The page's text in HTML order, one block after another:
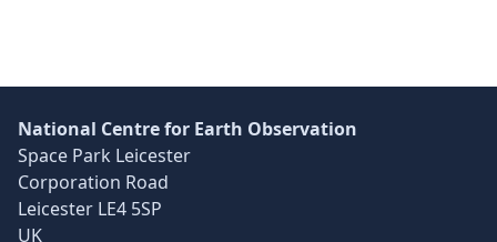
National Centre for Earth Observation
Space Park Leicester
Corporation Road
Leicester LE4 5SP
UK